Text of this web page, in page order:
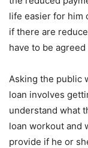
life easier for him
if there are
have to be agreed
Asking the public
loan involves
understand what
loan workout and
provide if he or